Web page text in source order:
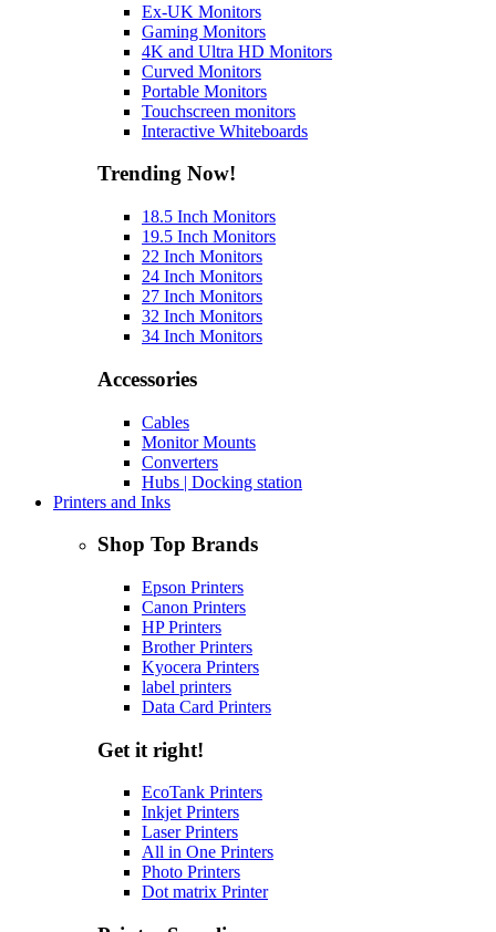
Ex-UK Monitors
Gaming Monitors
4K and Ultra HD Monitors
Curved Monitors
Portable Monitors
Touchscreen monitors
Interactive Whiteboards
Trending Now!
18.5 Inch Monitors
19.5 Inch Monitors
22 Inch Monitors
24 Inch Monitors
27 Inch Monitors
32 Inch Monitors
34 Inch Monitors
Accessories
Cables
Monitor Mounts
Converters
Hubs | Docking station
Printers and Inks
Shop Top Brands
Epson Printers
Canon Printers
HP Printers
Brother Printers
Kyocera Printers
label printers
Data Card Printers
Get it right!
EcoTank Printers
Inkjet Printers
Laser Printers
All in One Printers
Photo Printers
Dot matrix Printer